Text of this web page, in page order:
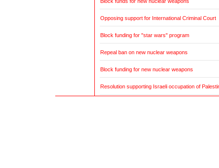
Opposing support for International Criminal Court
Block funding for "star wars" program
Repeal ban on new nuclear weapons
Block funding for new nuclear weapons
Resolution supporting Israeli occupation of